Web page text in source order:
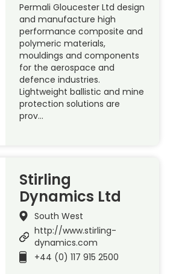
Permali Gloucester Ltd design
and manufacture high
performance composite and
polymeric materials,
mouldings and components
for the aerospace and
defence industries.
Lightweight ballistic and mine
protection solutions are
prov…
Stirling
Dynamics Ltd
South West
http://www.stirling-
dynamics.com
+44 (0) 117 915 2500